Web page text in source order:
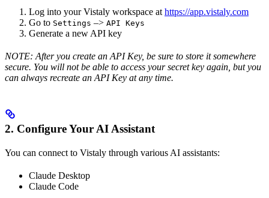
Log into your Vistaly workspace at https://app.vistaly.com
Go to Settings –> API Keys
Generate a new API key
NOTE: After you create an API Key, be sure to store it somewhere
secure. You will not be able to access your secret key again, but you
can always recreate an API Key at any time.
2. Configure Your AI Assistant
You can connect to Vistaly through various AI assistants:
Claude Desktop
Claude Code